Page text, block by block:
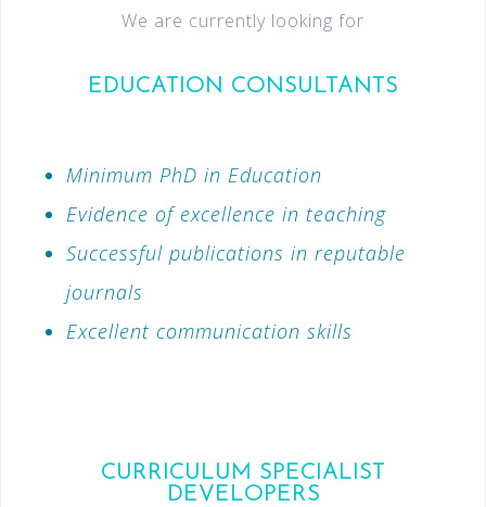
We are currently looking for
EDUCATION CONSULTANTS
Minimum PhD in Education
Evidence of excellence in teaching
Successful publications in reputable
journals
Excellent communication skills
CURRICULUM SPECIALIST
DEVELOPERS